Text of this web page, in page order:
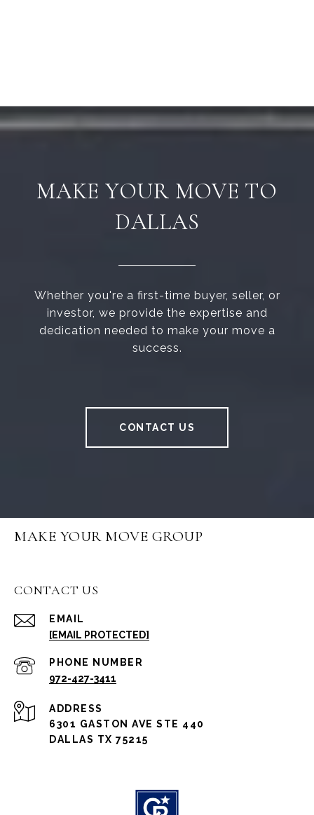
MAKE YOUR MOVE TO
DALLAS
Whether you're a first-time buyer, seller, or
investor, we provide the expertise and
dedication needed to make your move a
success.
CONTACT US
MAKE YOUR MOVE GROUP
CONTACT US
EMAIL
[EMAIL PROTECTED]
PHONE NUMBER
972-427-3411
ADDRESS
6301 GASTON AVE STE 440
DALLAS TX 75215